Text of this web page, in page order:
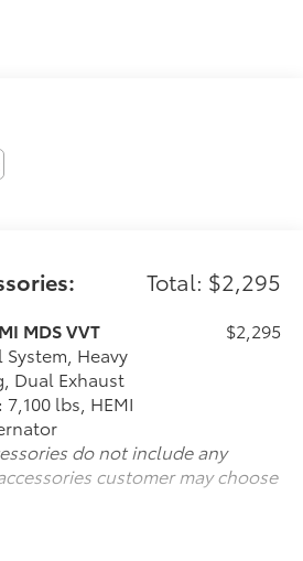
then come on down to I-10
of Katy! Call 844-221-
Total: $2,295
MDS VVT
Heavy
Dual Exhaust
lbs, HEMI
$2,295
do not include any
customer may choose